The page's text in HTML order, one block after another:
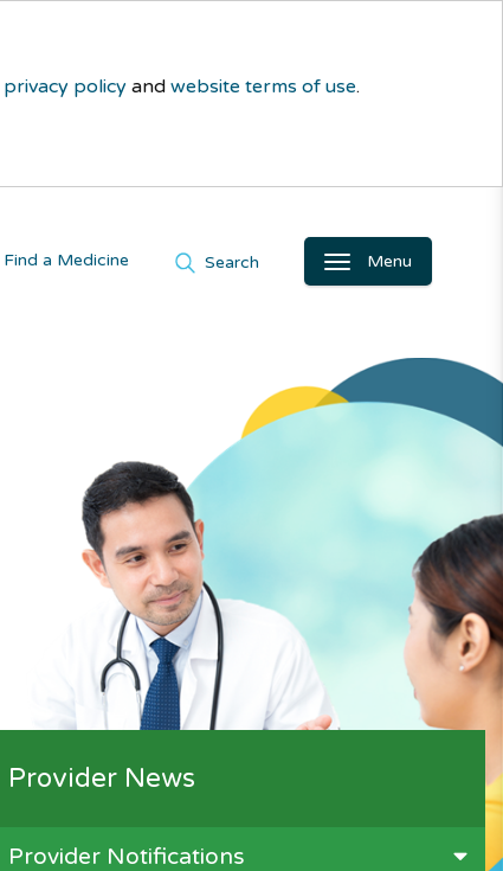
privacy policy and website terms of use.
Menu
Search
Find a Medicine
Provider News
Provider Notifications